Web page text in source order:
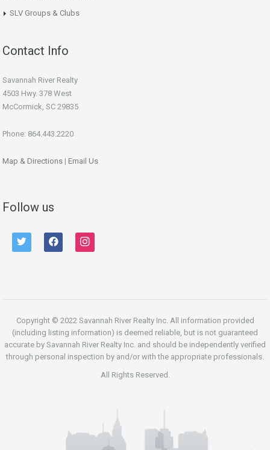
SLV Groups & Clubs
Contact Info
Savannah River Realty
4503 Hwy. 378 West
McCormick, SC 29835
Phone: 864.443.2220
Map & Directions | Email Us
Follow us
twitter facebook instagram
Copyright © 2022 Savannah River Realty Inc. All information provided
(including listing information) is deemed reliable, but is not guaranteed
accurate by Savannah River Realty Inc. and should be independently verified
through personal inspection by and/or with the appropriate professionals.
All Rights Reserved.